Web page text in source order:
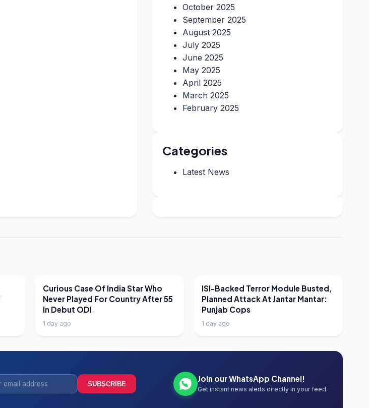
October 2025
September 2025
August 2025
July 2025
June 2025
May 2025
April 2025
March 2025
February 2025
Categories
Latest News
LATEST NEWS
Curious Case Of India Star Who
Never Played For Country After 55
In Debut ODI
1 day ago
LATEST NEWS
ISI-Backed Terror Module Busted,
Planned Attack At Jantar Mantar:
Punjab Cops
1 day ago
SUBSCRIBE
Join our WhatsApp Channel!
Get instant news alerts directly in your feed.